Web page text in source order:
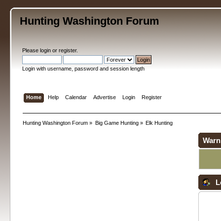
Hunting Washington Forum
Pleaselogin orregister.
Login with username, password and session length
Home Help Calendar Advertise Login Register
Hunting Washington Forum » Big Game Hunting» Elk Hunting